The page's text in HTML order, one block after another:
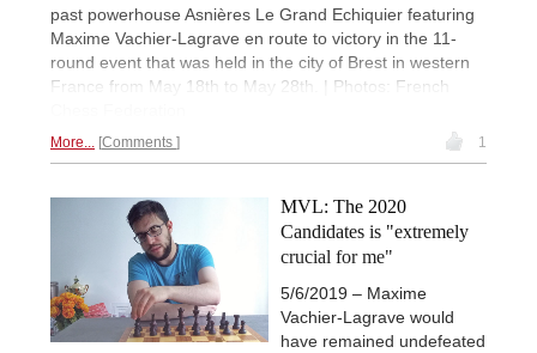
past powerhouse Asnières Le Grand Echiquier featuring
Maxime Vachier-Lagrave en route to victory in the 11-
round event that was held in the city of Brest in western
France from May 18th to May 28th. | Photos: French
More... Comments 1
MVL: The 2020
Candidates is "extremely
crucial for me"
5/6/2019 – Maxime
Vachier-Lagrave would
have remained undefeated